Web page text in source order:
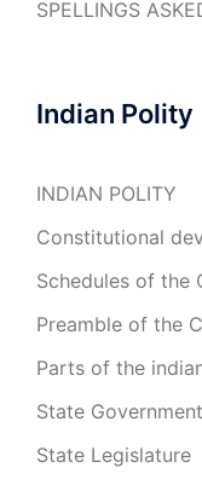
SPELLINGS
Indian Polity
INDIAN POLITY
Constitutional
Schedules of the
Preamble of the
Parts of the
State Government
State Legislature